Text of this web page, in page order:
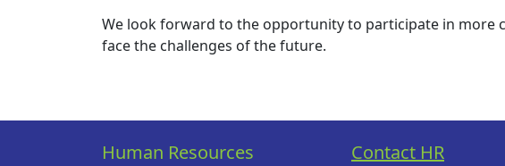
We look forward to the opportunity to participate in more
face the challenges of the future.
Human Resources Contact HR